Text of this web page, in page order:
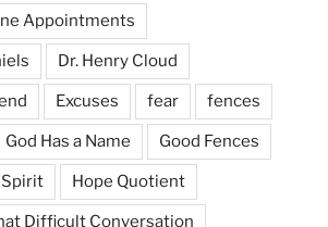
Appointments
Dr. Henry Cloud
Excuses fear fences
God Has a Name Good Fences
Hope Quotient
Difficult Conversation